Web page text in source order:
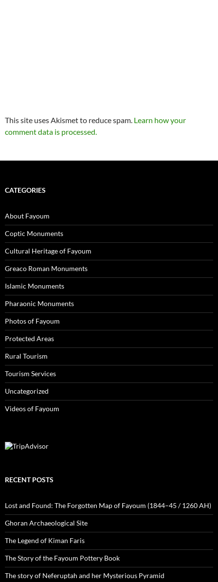
This site uses Akismet to reduce spam. Learn how your
comment data is processed.
CATEGORIES
About Fayoum
Coptic Monuments
Cultural Heritage of Fayoum
Greaco Roman Monuments
Islamic Monuments
Pharaonic Monuments
Photos of Fayoum
Protected Areas
Rural Tourism
Tourism Services
Uncategorized
Videos of Fayoum
RECENT POSTS
Lost and Found: The Forgotten Map of Fayoum (1844–45 / 1260 AH)
Ghoran Archaeological Site
The Legend of Kiman Faris
The Story of the Fayoum Pottery Book
The story of Neferuptah and her Mysterious Pyramid